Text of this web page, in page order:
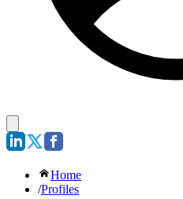
Home
/Profiles